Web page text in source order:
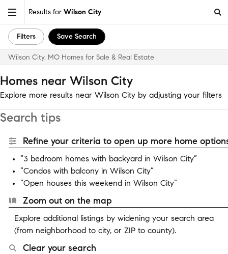
Results for Wilson City
Filters Save Search
Wilson City, MO Homes for Sale & Real Estate
Homes near Wilson City
Explore more results near Wilson City by adjusting your filters
Search tips
Refine your criteria to open up more home
“3 bedroom homes with backyard in Wilson City”
“Condos with balcony in Wilson City”
“Open houses this weekend in Wilson City”
Zoom out on the map
Explore additional listings by widening your search area
(from neighborhood to city, or ZIP to county).
Clear your search